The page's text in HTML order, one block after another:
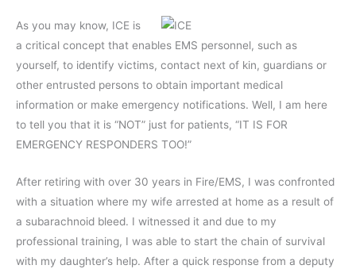
As you may know, ICE is
a critical concept that enables EMS personnel, such as
yourself, to identify victims, contact next of kin, guardians or
other entrusted persons to obtain important medical
information or make emergency notifications. Well, I am here
to tell you that it is “NOT” just for patients, “IT IS FOR
EMERGENCY RESPONDERS TOO!”
After retiring with over 30 years in Fire/EMS, I was confronted
with a situation where my wife arrested at home as a result of
a subarachnoid bleed. I witnessed it and due to my
professional training, I was able to start the chain of survival
with my daughter’s help. After a quick response from a deputy